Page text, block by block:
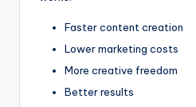
Faster content creation
Lower marketing costs
More creative freedom
Better results